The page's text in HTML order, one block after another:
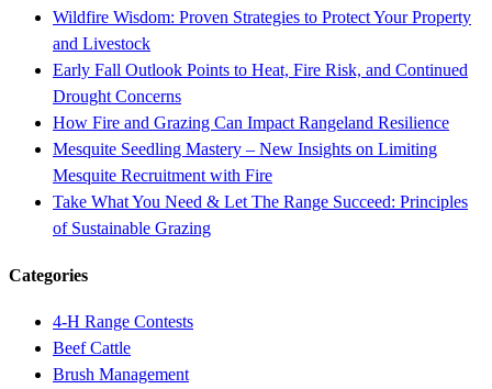
Wildfire Wisdom: Proven Strategies to Protect Your Property
and Livestock
Early Fall Outlook Points to Heat, Fire Risk, and Continued
Drought Concerns
How Fire and Grazing Can Impact Rangeland Resilience
Mesquite Seedling Mastery – New Insights on Limiting
Mesquite Recruitment with Fire
Take What You Need & Let The Range Succeed: Principles
of Sustainable Grazing
Categories
4-H Range Contests
Beef Cattle
Brush Management